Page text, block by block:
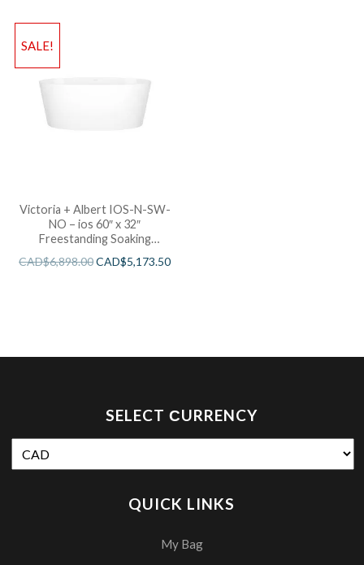
SALE!
Victoria + Albert IOS-N-SW-
NO – ios 60″ x 32″
Freestanding Soaking
CAD$6,898.00CAD$5,173.50
SELECT СURRENCY
QUICK LINKS
My Bag